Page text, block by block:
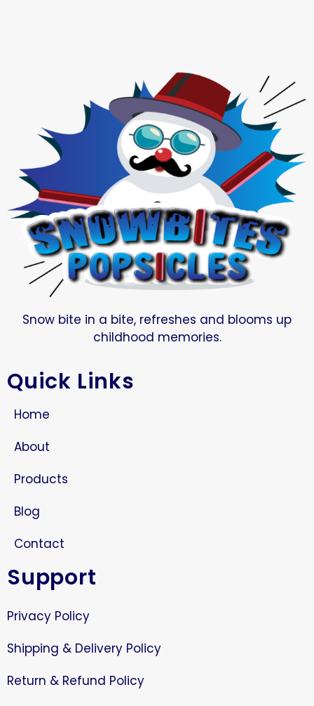
Snow bite in a bite, refreshes and blooms up
childhood memories.
Quick Links
Home
About
Products
Blog
Contact
Support
Privacy Policy
Shipping & Delivery Policy
Return & Refund Policy